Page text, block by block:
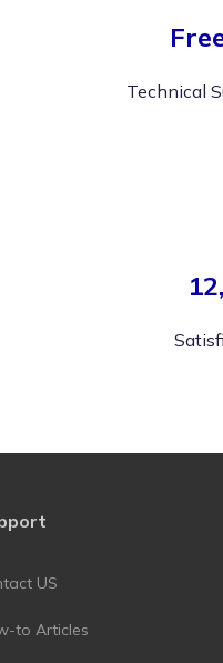
Technical
US
to Articles